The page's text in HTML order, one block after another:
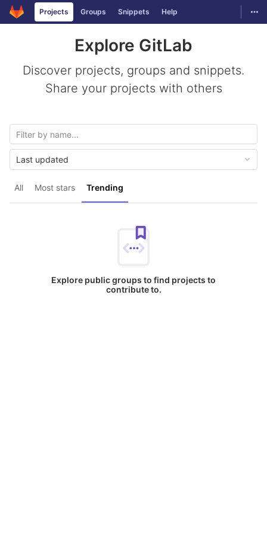
Skip to content
GitLabProjects Groups Snippets Help
Explore GitLab
Discover projects, groups and snippets.
Share your projects with others
All Most stars Trending
Last updated
Explore public groups to find projects to
contribute to.